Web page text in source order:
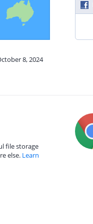
8, 2024
file storage
else. Learn